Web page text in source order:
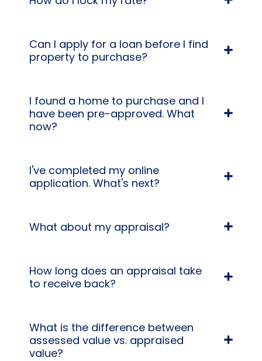
Can I apply for a loan before I find
property to purchase?
I found a home to purchase and I
have been pre-approved. What
now?
I've completed my online
application. What's next?
What about my appraisal?
How long does an appraisal take
to receive back?
What is the difference between
assessed value vs. appraised
value?